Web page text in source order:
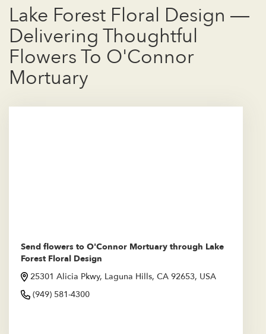
Lake Forest Floral Design —
Delivering Thoughtful
Flowers To O'Connor
Mortuary
Send flowers to O'Connor Mortuary through Lake
Forest Floral Design
25301 Alicia Pkwy, Laguna Hills, CA 92653, USA
(949) 581-4300